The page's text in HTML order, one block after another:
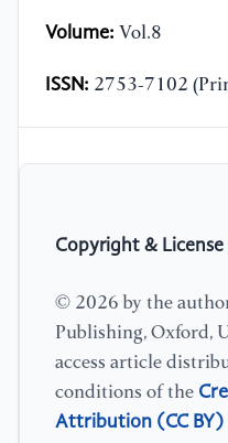
Volume: Vol.8
ISSN: 2753-7102
Copyright & License
© 2026 by the
Publishing, Oxford,
access article
conditions of the
Attribution (CC BY)